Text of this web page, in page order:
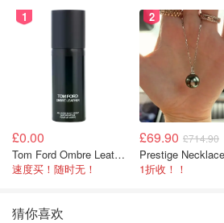
1
£0.00
Tom Ford Ombre Leather 全身喷雾 150ml
速度买！随时无！
2
£69.90 £714.90
1折收！！
猜你喜欢